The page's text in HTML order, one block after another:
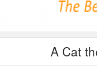
A Cat